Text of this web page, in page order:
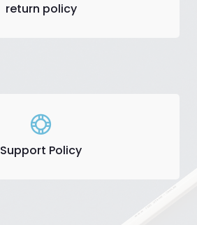
return policy
Support Policy